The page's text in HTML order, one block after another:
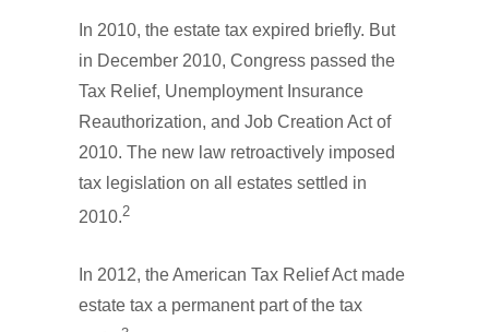
In 2010, the estate tax expired briefly. But
in December 2010, Congress passed the
Tax Relief, Unemployment Insurance
Reauthorization, and Job Creation Act of
2010. The new law retroactively imposed
tax legislation on all estates settled in
2010.2
In 2012, the American Tax Relief Act made
estate tax a permanent part of the tax